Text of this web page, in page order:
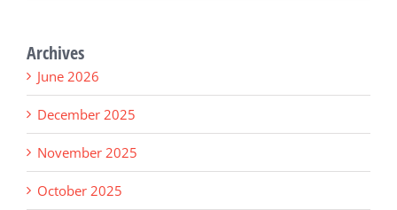
Archives
June 2026
December 2025
November 2025
October 2025